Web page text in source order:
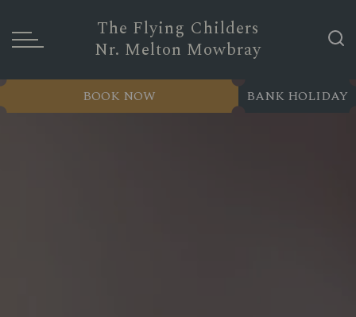
The Flying Childers
Nr. Melton Mowbray
BANK HOLIDAY
BOOK NOW